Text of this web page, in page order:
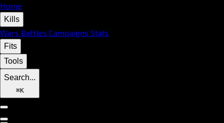
Home
Kills
Wars Battles Campaigns Stats
Fits
Tools
Search...
⌘K